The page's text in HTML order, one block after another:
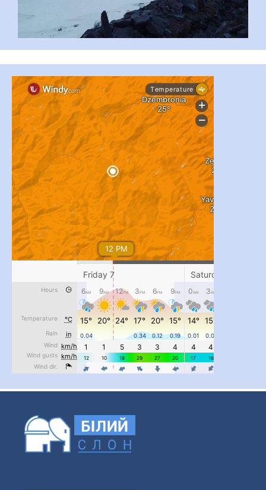
...
pimrec_project
#PipIvanToday...
pimrec_project